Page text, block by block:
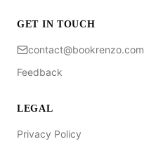
GET IN TOUCH
contact@bookrenzo.com
Feedback
LEGAL
Privacy Policy